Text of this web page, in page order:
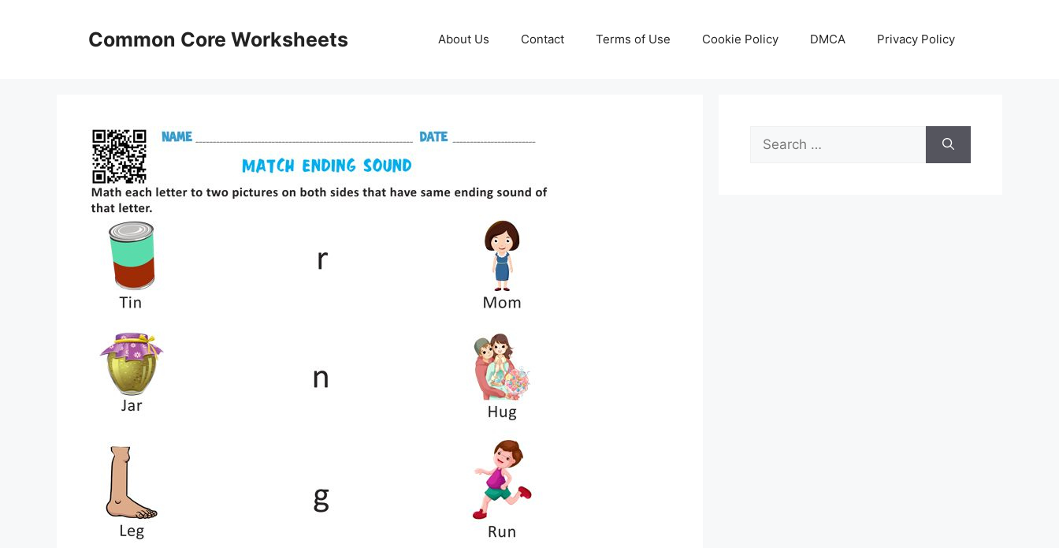
Common Core Worksheets About Us Contact Terms of Use Cookie Policy DMCA Privacy Policy
Search
for: